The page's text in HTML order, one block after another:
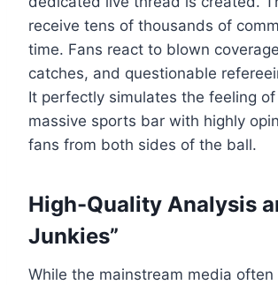
receive tens of thousands of
time. Fans react to blown
catches, and questionable
It perfectly simulates the feeling
massive sports bar with highly
fans from both sides of the ball.
High-Quality Analysis
Junkies”
While the mainstream media